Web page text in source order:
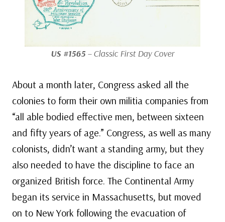
US #1565 – Classic First Day Cover
About a month later, Congress asked all the
colonies to form their own militia companies from
“all able bodied effective men, between sixteen
and fifty years of age.” Congress, as well as many
colonists, didn’t want a standing army, but they
also needed to have the discipline to face an
organized British force. The Continental Army
began its service in Massachusetts, but moved
on to New York following the evacuation of